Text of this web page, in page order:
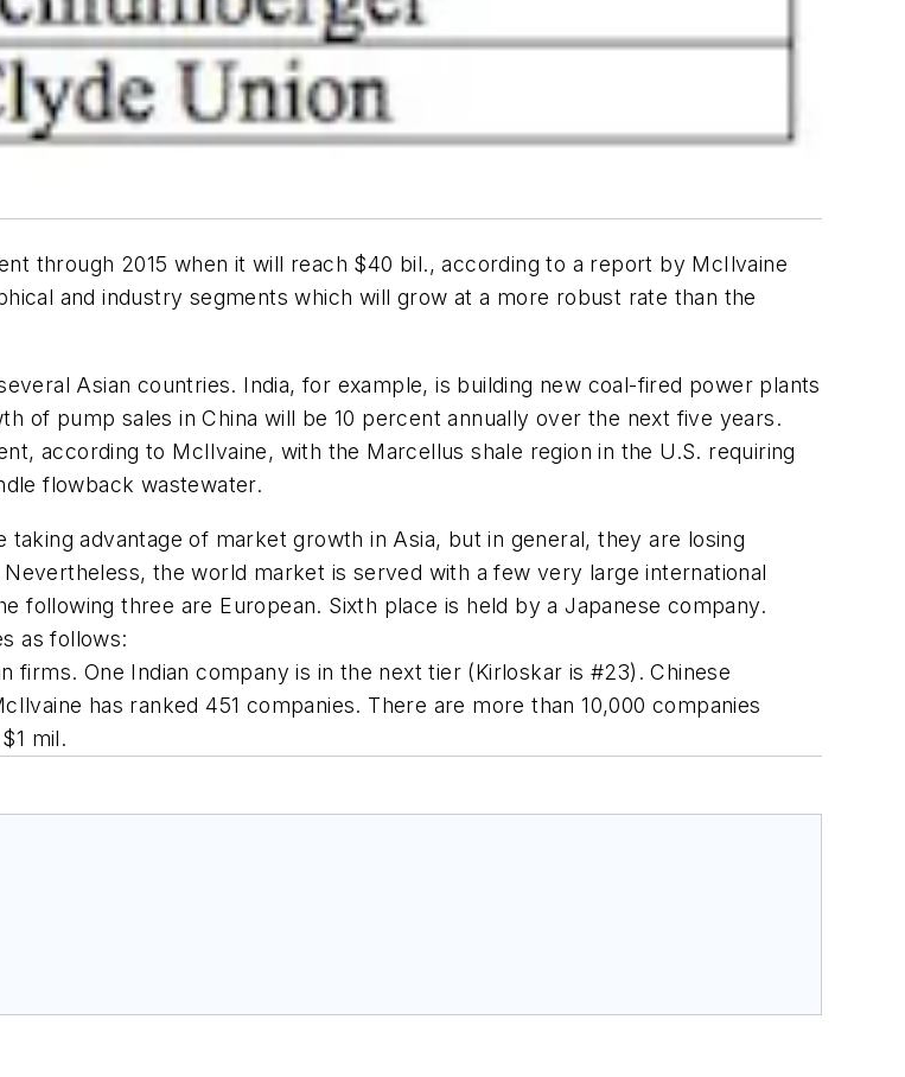
through 2015 when it will reach $40 bil., according to a report by McIlvaine
and industry segments which will grow at a more robust rate than the
Asian countries. India, for example, is building new coal-fired power plants
of pump sales in China will be 10 percent annually over the next five years.
according to McIlvaine, with the Marcellus shale region in the U.S. requiring
flowback wastewater.
advantage of market growth in Asia, but in general, they are losing
the world market is served with a few very large international
following three are European. Sixth place is held by a Japanese company.
as follows:
firms. One Indian company is in the next tier (Kirloskar is #23). Chinese
has ranked 451 companies. There are more than 10,000 companies
mil.